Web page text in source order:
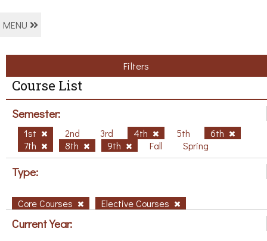
MENU
Filters
Course List
Semester:
1st 2nd 3rd 4th 5th
6th
7th
8th 9th Fall Spring
Type:
Core Courses Elective Courses
Current Year: